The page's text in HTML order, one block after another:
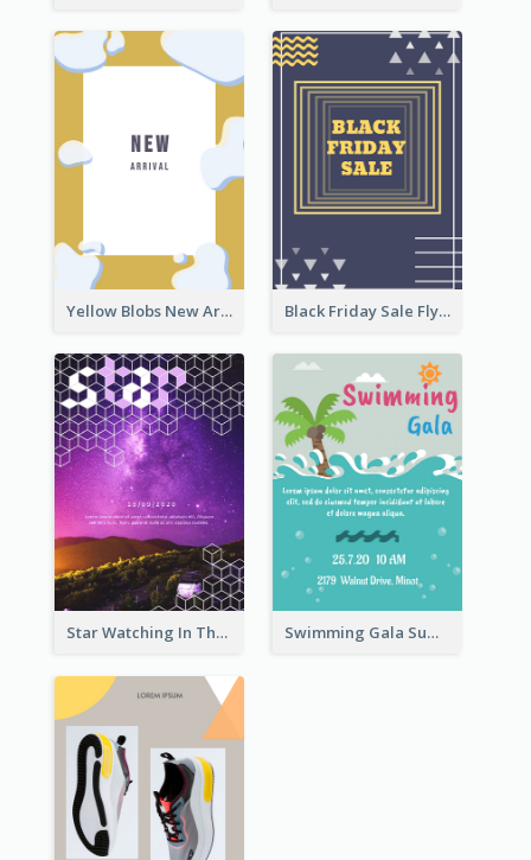
Yellow Blobs New Arrival Flyer Black Friday Sale Flyer
Star Watching In The Galaxy Flyer Swimming Gala Summer Flyer